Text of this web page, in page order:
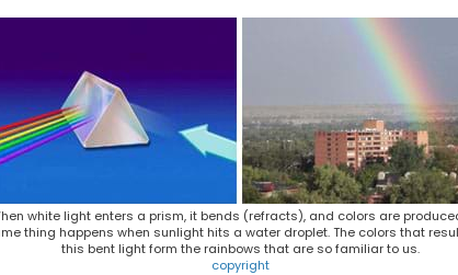
white light enters a prism, it bends (refracts), and colors are
thing happens when sunlight hits a water droplet. The colors that
this bent light form the rainbows that are so familiar to us.
copyright